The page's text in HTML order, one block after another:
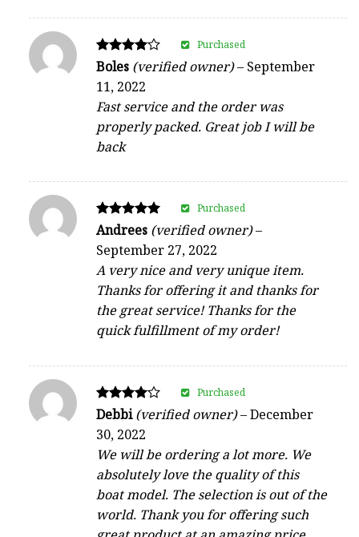
Rated
out of 5
Boles (verified owner)– September
11, 2022
Fast service and the order was
properly packed. Great job I will be
back
Purchased
Rated
out of 5
Andrees (verified owner)–
September 27, 2022
A very nice and very unique item.
Thanks for offering it and thanks for
the great service! Thanks for the
quick fulfillment of my order!
Purchased
Rated
out of 5
Debbi(verified owner)–December
30, 2022
We will be ordering a lot more. We
absolutely love the quality of this
boat model. The selection is out of the
world. Thank you for offering such
Purchased